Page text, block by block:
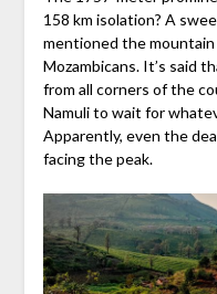
158 km isolation? A
mentioned the
Mozambicans. It’s said
from all corners of the
Namuli to wait for
Apparently, even the
facing the peak.